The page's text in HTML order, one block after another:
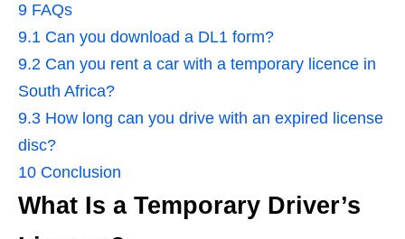
9 FAQs
9.1 Can you download a DL1 form?
9.2 Can you rent a car with a temporary licence in
South Africa?
9.3 How long can you drive with an expired license
disc?
10 Conclusion
What Is a Temporary Driver’s